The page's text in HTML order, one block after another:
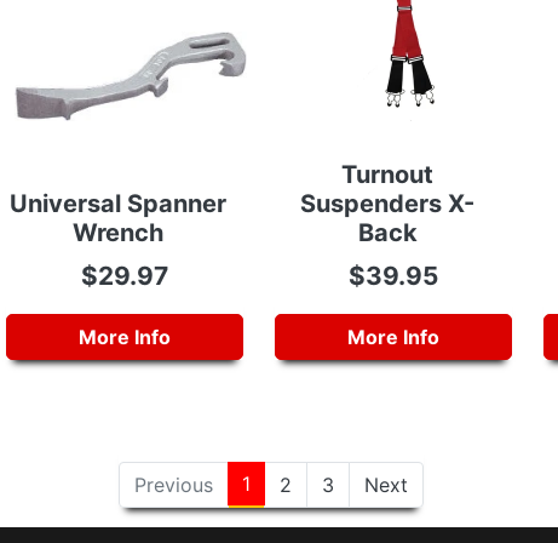
Universal Spanner
Wrench
$29.97
More Info
Turnout
Suspenders X-
Back
$39.95
More Info
Previous 1 2 3 Next